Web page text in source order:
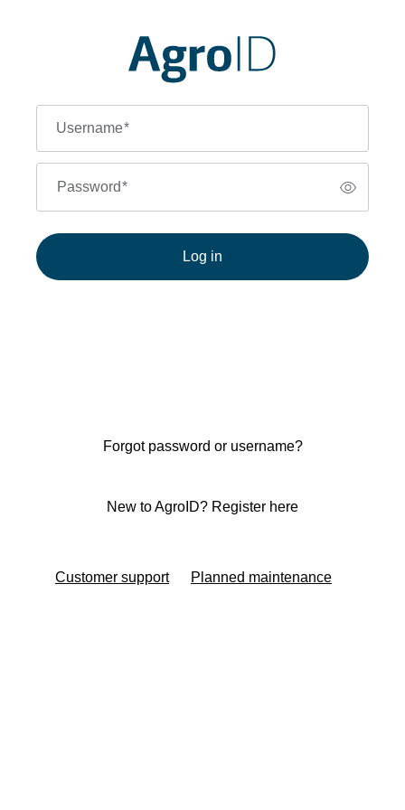
Username*
Password*
Log in
Forgot password or username?
New to AgroID? Register here
Customer support Planned maintenance